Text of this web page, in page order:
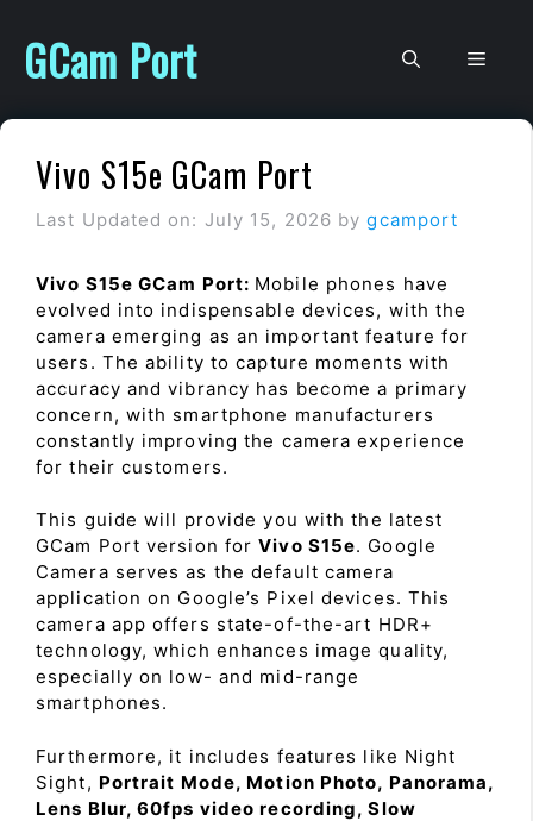
content
GCam Port
Vivo S15e GCam Port
Last Updated on: July 15, 2026 bygcamport
Vivo S15e GCam Port: Mobile phones have
evolved into indispensable devices, with the
camera emerging as an important feature for
users. The ability to capture moments with
accuracy and vibrancy has become a primary
concern, with smartphone manufacturers
constantly improving the camera experience
for their customers.
This guide will provide you with the latest
GCam Port version forVivo S15e. Google
Camera serves as the default camera
application on Google’s Pixel devices. This
camera app offers state-of-the-art HDR+
technology, which enhances image quality,
especially on low- and mid-range
smartphones.
Furthermore, it includes features like Night
Sight, Portrait Mode, Motion Photo, Panorama,
Lens Blur, 60fps video recording, Slow